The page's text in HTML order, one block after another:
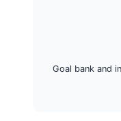
Goal bank and